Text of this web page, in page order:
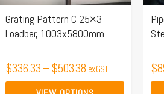
Grating Pattern C 25×3
Loadbar, 1003x5800mm
$336.33–$503.38 ex GST
be
chosen
the
product
$